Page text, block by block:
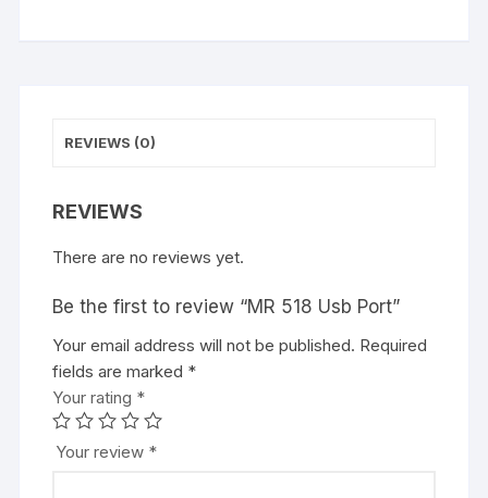
REVIEWS (0)
REVIEWS
There are no reviews yet.
Be the first to review “MR 518 Usb Port”
Your email address will not be published. Required
fields are marked *
Your rating *
Your review *